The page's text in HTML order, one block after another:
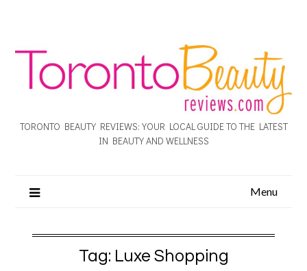
TORONTO BEAUTY REVIEWS: YOUR LOCAL GUIDE TO THE LATEST
IN BEAUTY AND WELLNESS
Menu
Tag: Luxe Shopping